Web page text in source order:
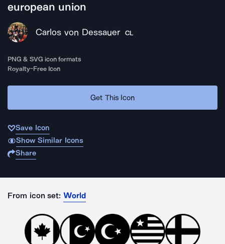
european union
Carlos von Dessauer CL
PNG & SVG icon formats
Royalty-Free Icon
Get This Icon
Save Icon
Show Similar Icons
Share
From icon set: World